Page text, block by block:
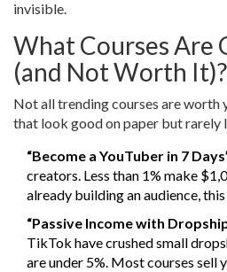
invisible.
What Courses Are
(and Not Worth It)?
Not all trending courses are worth
that look good on paper but rarely
“Become a YouTuber in 7
creators. Less than 1% make
already building an audience, this
“Passive Income with
TikTok have crushed small
are under 5%. Most courses sell